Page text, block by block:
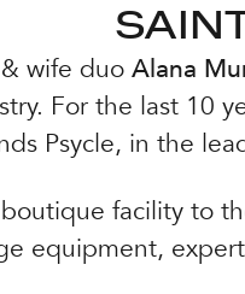
wife duo Alana
For the last 10
Psycle, in the
facility to
equipment,